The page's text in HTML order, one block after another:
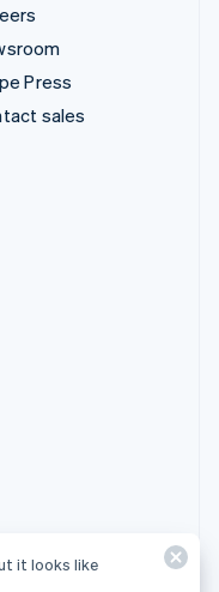
Press
sales
it looks like